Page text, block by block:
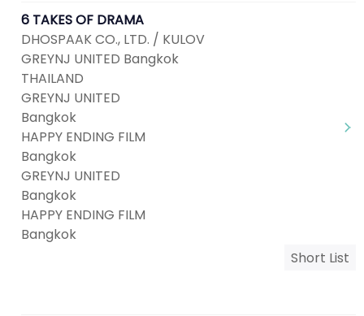
6 TAKES OF DRAMA
DHOSPAAK CO., LTD. / KULOV
GREYNJ UNITED Bangkok
THAILAND
GREYNJ UNITED
Bangkok
HAPPY ENDING FILM
Bangkok
GREYNJ UNITED
Bangkok
HAPPY ENDING FILM
Bangkok
Short List